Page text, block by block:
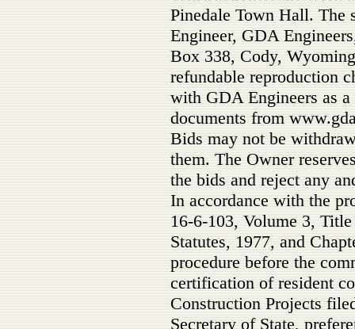
Pinedale Town Hall. The
Engineer, GDA
Box 338, Cody,
refundable reproduction
with GDA Engineers as
documents from
Bids may not be
them. The Owner
the bids and reject any
In accordance with the
16-6-103, Volume 3,
Statutes, 1977, and
procedure before the
certification of resident
Construction Projects
Secretary of State,